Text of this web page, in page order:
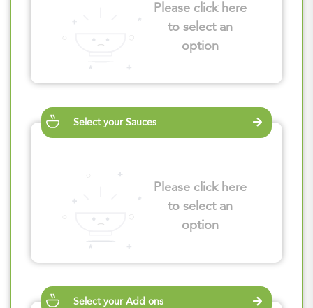
Please click here
to select an
option
Select your Sauces
Please click here
to select an
option
Select your Add ons